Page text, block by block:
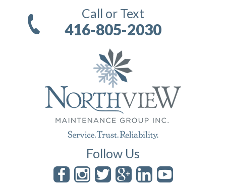
Call or Text
416-805-2030
Follow Us